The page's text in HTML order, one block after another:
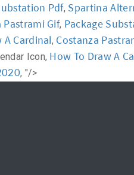
Pdf, Spartina
Pastrami Gif, Package
A Cardinal, Costanza
Icon, How To Draw A
, "/>
Online